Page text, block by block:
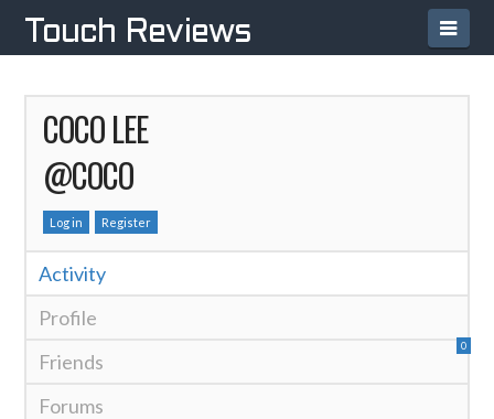
Touch Reviews
COCO LEE
@COCO
Log in Register
Activity
Profile
Friends
0
Forums